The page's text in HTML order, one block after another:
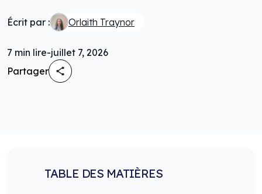
Écrit par : Orlaith Traynor
7 min lire-juillet 7, 2026
Partager
TABLE DES MATIÈRES